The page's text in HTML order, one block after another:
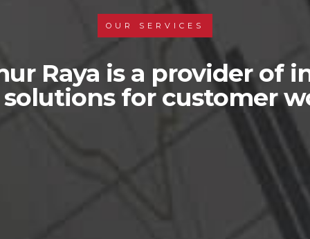
OUR SERVICES
Raya is a provider of
for customer